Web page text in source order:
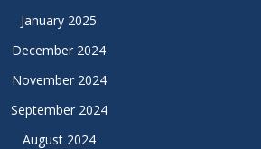
January 2025
December 2024
November 2024
September 2024
August 2024